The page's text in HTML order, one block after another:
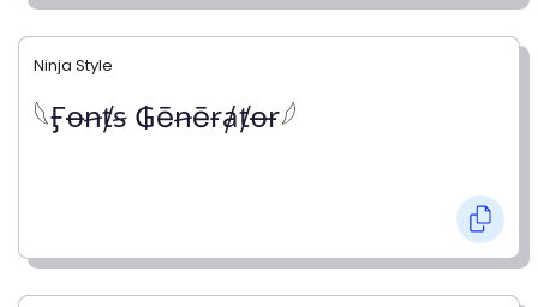
Ninja Style
𓆩Ӻꝋꞥⱦꞩ ₲ēꞥēɍⱥⱦꝋɍ𓆪